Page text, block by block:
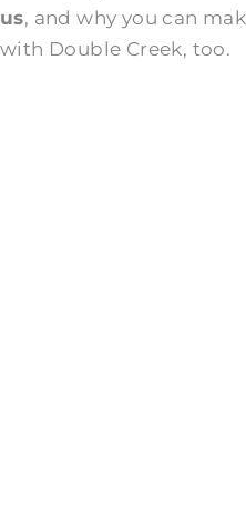
us, and why you can
with Double Creek, too.